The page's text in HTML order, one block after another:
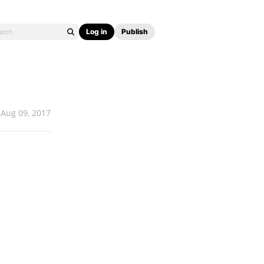
Log in Publish
Aug 09, 2017